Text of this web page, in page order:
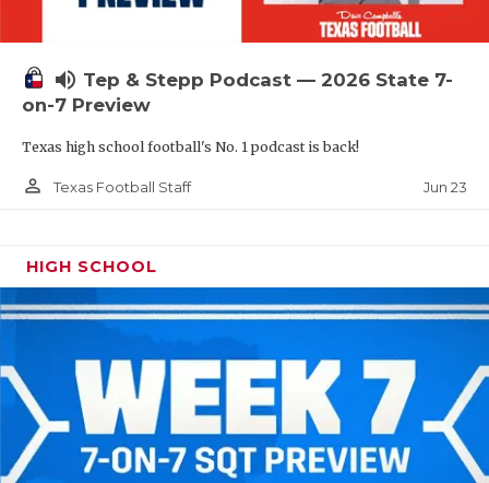
UNSUNG
VOICE OF
volume_up Tep & Stepp Podcast — 2026 State 7-
on-7 Preview
Texas high school football's No. 1 podcast is back!
person_outline Texas Football Staff Jun 23
HIGH SCHOOL